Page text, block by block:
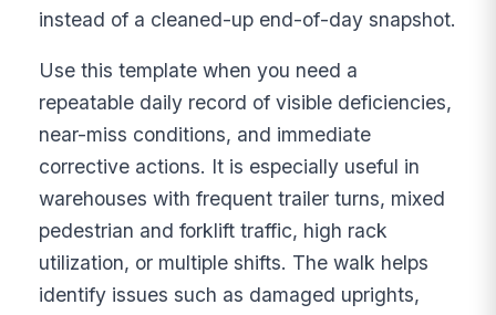
instead of a cleaned-up end-of-day snapshot.
Use this template when you need a
repeatable daily record of visible deficiencies,
near-miss conditions, and immediate
corrective actions. It is especially useful in
warehouses with frequent trailer turns, mixed
pedestrian and forklift traffic, high rack
utilization, or multiple shifts. The walk helps
identify issues such as damaged uprights,